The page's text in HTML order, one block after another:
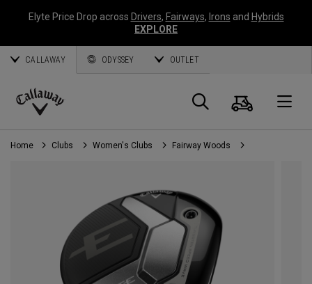
Elyte Price Drop across Drivers, Fairways, Irons and Hybrids
EXPLORE
CALLAWAY ODYSSEY OUTLET
Callaway
Golf
Search
Cart
Home Clubs Women's Clubs Fairway Woods